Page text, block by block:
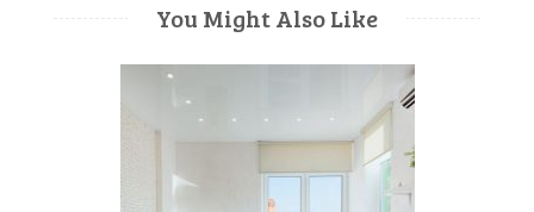
You Might Also Like